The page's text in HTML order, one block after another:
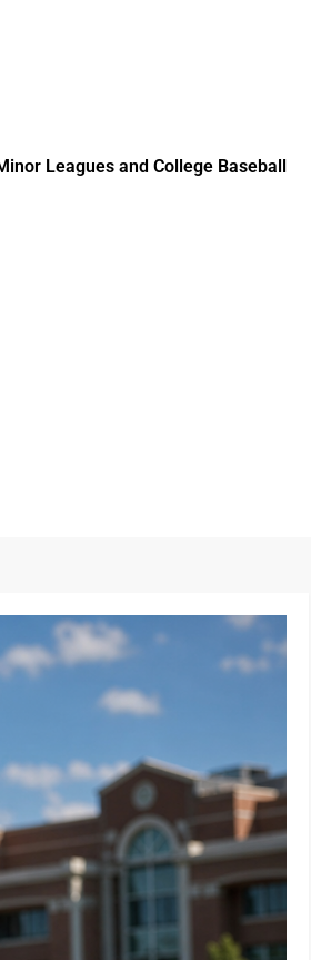
Leagues and College Baseball